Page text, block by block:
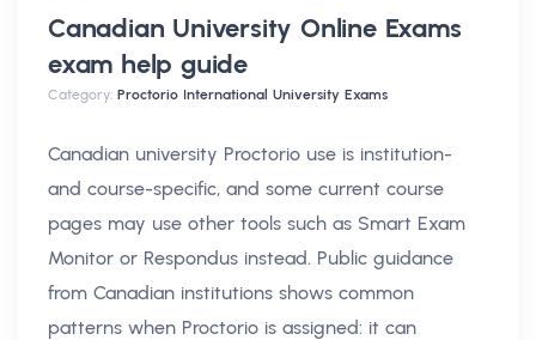
Canadian University Online Exams
exam help guide
Category: Proctorio International University Exams
Canadian university Proctorio use is institution-
and course-specific, and some current course
pages may use other tools such as Smart Exam
Monitor or Respondus instead. Public guidance
from Canadian institutions shows common
patterns when Proctorio is assigned: it can